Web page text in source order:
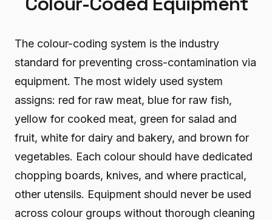
The colour-coding system is the industry
standard for preventing cross-contamination via
equipment. The most widely used system
assigns: red for raw meat, blue for raw fish,
yellow for cooked meat, green for salad and
fruit, white for dairy and bakery, and brown for
vegetables. Each colour should have dedicated
chopping boards, knives, and where practical,
other utensils. Equipment should never be used
across colour groups without thorough cleaning